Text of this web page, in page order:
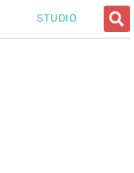
STUDIO